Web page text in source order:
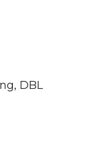
DBL